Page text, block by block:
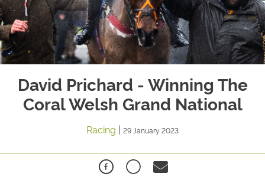
David Prichard - Winning The
Coral Welsh Grand National
Racing | 29 January 2023